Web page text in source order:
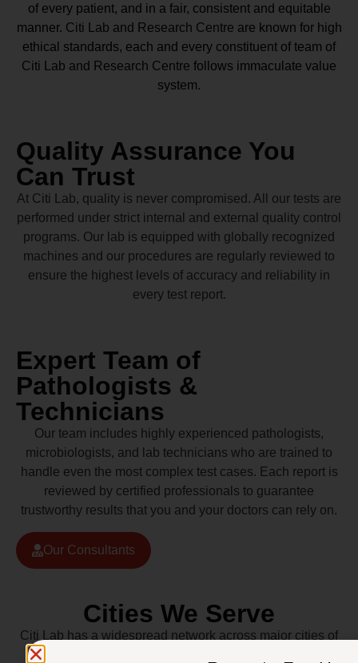
of every patient, and in a fair, consistent and equitable
manner. Citi Lab and Research Centre are known for high
ethical standards, each and every constituent of team of
Citi Lab and Research Centre follows immaculate value
system.
Quality Assurance You
Can Trust
At Citi Lab, quality is never compromised. All our tests are
performed under strict internal and external quality control
programs. Our lab is equipped with globally recognized
machines and our procedures are regularly reviewed to
ensure the highest levels of accuracy and reliability in
every test report.
Expert Team of
Pathologists &
Technicians
Our team includes highly experienced pathologists,
microbiologists, and lab technicians who are trained to
handle even the most complex test cases. Each report is
reviewed by certified professionals to guarantee
trustworthy results that you and your doctors can rely on.
Our Consultants
Cities We Serve
Citi Lab has a widespread network across major cities of